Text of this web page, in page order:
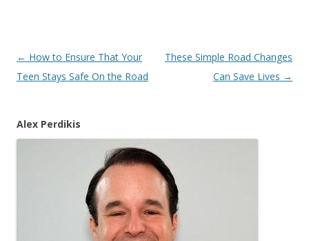
Post
navigation
← How to Ensure That Your
Teen Stays Safe On the Road
These Simple Road Changes
Can Save Lives →
Alex Perdikis